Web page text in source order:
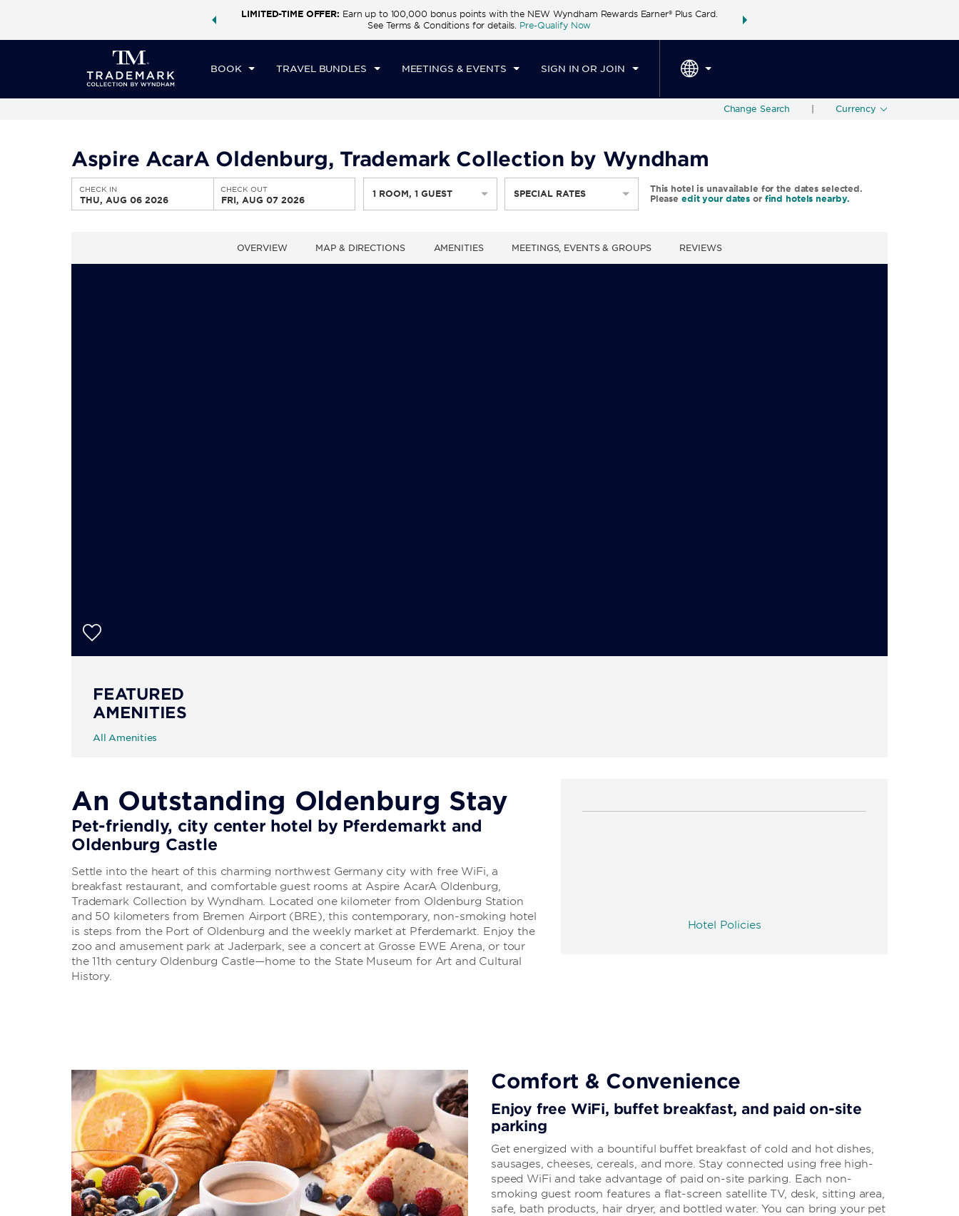
a world of exclusive discounts and deals—plus, earn
LIMITED-TIME OFFER: Earn up to 100,000 bonus points with the NEW Wyndham Rewards Earner® Plus Card.
See Terms & Conditions for details. Pre-Qualify Now
THE SUMMER OF REWARDS:
BOOK TRAVEL BUNDLES MEETINGS & EVENTS SIGN IN OR JOIN
CHECK IN
THU, AUG 06 2026
CHECKOUT
FRI, AUG 07 2026
1 ROOM,1 GUEST SPECIAL RATES
Change Search Currency
Aspire AcarA Oldenburg, Trademark Collection by Wyndham
CHECK IN
THU, AUG 06 2026
CHECK OUT
FRI, AUG 07 2026
1 ROOM,1 GUEST SPECIAL RATES
This hotel is unavailable for the dates selected.
Please edit your dates or find hotels nearby.
OVERVIEW MAP & DIRECTIONS AMENITIES MEETINGS, EVENTS & GROUPS REVIEWS
FEATURED
AMENITIES
All Amenities
Hotel Policies
An Outstanding Oldenburg Stay
Pet-friendly, city center hotel by Pferdemarkt and
Oldenburg Castle
Settle into the heart of this charming northwest Germany city with free WiFi, a
breakfast restaurant, and comfortable guest rooms at Aspire AcarA Oldenburg,
Trademark Collection by Wyndham. Located one kilometer from Oldenburg Station
and 50 kilometers from Bremen Airport (BRE), this contemporary, non-smoking hotel
is steps from the Port of Oldenburg and the weekly market at Pferdemarkt. Enjoy the
zoo and amusement park at Jaderpark, see a concert at Grosse EWE Arena, or tour
the 11th century Oldenburg Castle—home to the State Museum for Art and Cultural
History.
Comfort & Convenience
Enjoy free WiFi, buffet breakfast, and paid on-site
parking
Get energized with a bountiful buffet breakfast of cold and hot dishes,
sausages, cheeses, cereals, and more. Stay connected using free high-
speed WiFi and take advantage of paid on-site parking. Each non-
smoking guest room features a flat-screen satellite TV, desk, sitting area,
safe, bath products, hair dryer, and bottled water. You can bring your pet